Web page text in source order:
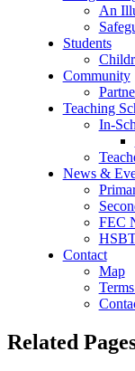
An
Students
Community
Teaching
In-
News &
FEC
Contact
Map
Related